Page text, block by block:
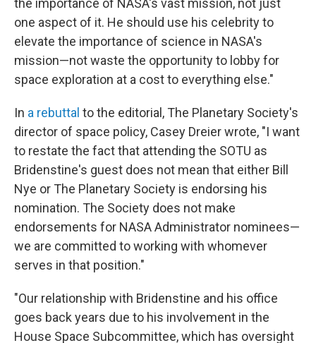
the importance of NASA's vast mission, not just
one aspect of it. He should use his celebrity to
elevate the importance of science in NASA's
mission—not waste the opportunity to lobby for
space exploration at a cost to everything else."
In a rebuttal to the editorial, The Planetary Society's
director of space policy, Casey Dreier wrote, "I want
to restate the fact that attending the SOTU as
Bridenstine's guest does not mean that either Bill
Nye or The Planetary Society is endorsing his
nomination. The Society does not make
endorsements for NASA Administrator nominees—
we are committed to working with whomever
serves in that position."
"Our relationship with Bridenstine and his office
goes back years due to his involvement in the
House Space Subcommittee, which has oversight